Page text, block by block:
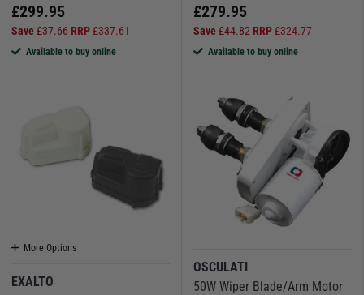
£299.95
Save£37.66 RRP£337.61
Available to buy online
£279.95
Save£44.82 RRP£324.77
Available to buy online
More Options
EXALTO
OSCULATI
50W Wiper Blade/Arm Motor